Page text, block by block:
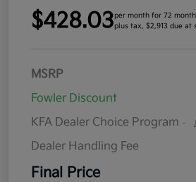
$428.03per month for 72
plus tax, $2,913 due at
MSRP
Fowler Discount
KFA Dealer Choice Program -
Dealer Handling Fee
Final Price